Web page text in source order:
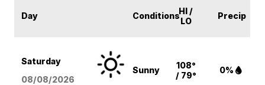
Day ConditionsHI /
LO
Precip
Saturday
08/08/2026
Sunny
108°
/ 79°
0%